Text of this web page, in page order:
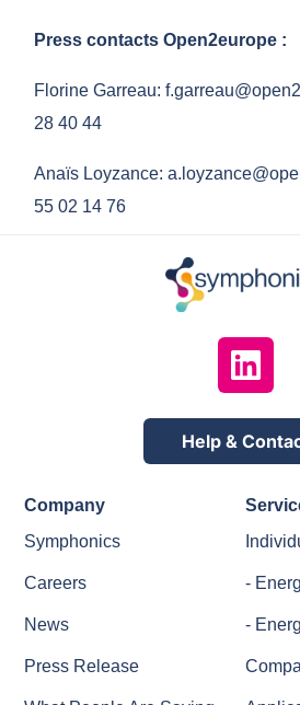
Press contactsOpen2europe :
Florine Garreau:
28 40 44
Anaïs Loyzance:
55 02 14 76
Help &
Company
Symphonics
Careers
News
Press Release
-
-